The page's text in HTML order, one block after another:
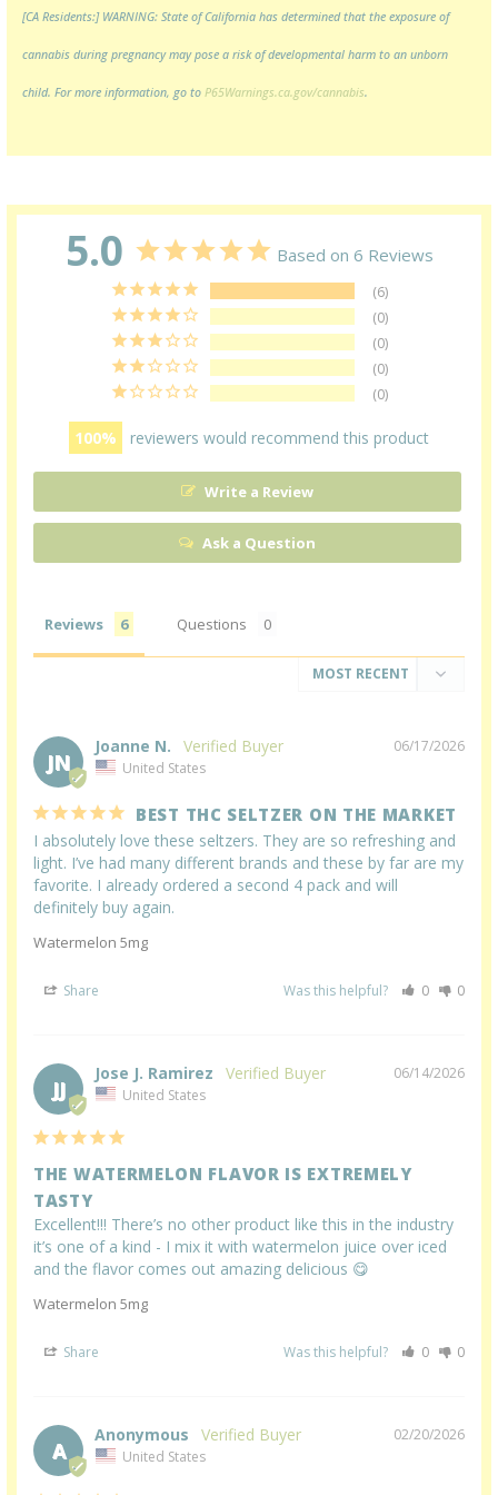
[CA Residents:] WARNING: State of California has determined that the exposure of
cannabis during pregnancy may pose a risk of developmental harm to an unborn
child. For more information, go to P65Warnings.ca.gov/cannabis.
5.0 Based on 6 Reviews
6
0
0
0
0
100 reviewers would recommend this product
Write a Review
Ask a Question
Reviews Questions
JN
06/17/2026
Joanne N.
United States
BEST THC SELTZER ON THE MARKET
I absolutely love these seltzers. They are so refreshing and
light. I’ve had many different brands and these by far are my
favorite. I already ordered a second 4 pack and will
definitely buy again.
Watermelon 5mg
Share Was this helpful? 0 0
JJ
06/14/2026
Jose J. Ramirez
United States
THE WATERMELON FLAVOR IS EXTREMELY
TASTY
Excellent!!! There’s no other product like this in the industry
it’s one of a kind - I mix it with watermelon juice over iced
and the flavor comes out amazing delicious 😋
Watermelon 5mg
Share Was this helpful? 0 0
A
02/20/2026
Anonymous
United States